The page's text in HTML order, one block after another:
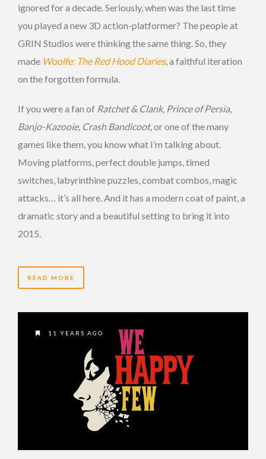
ignored for a decade. Seriously, when was the last time
you played a new 3D action-platformer? The people at
GRIN Studios were thinking the same thing. So, they
made Woolfe: The Red Hood Diaries, a faithful iteration
on the forgotten formula.
If you were a fan of Ratchet & Clank, Prince of Persia,
Banjo-Kazooie, Crash Bandicoot, or one of the many
games like them, you know what I’m talking about.
Moving platforms, perfect double jumps, timed
switches, labyrinthine puzzles, combat combos, magic
attacks… it’s all here. And it has a modern coat of paint, a
dramatic story and a beautiful setting to bring it into
2015.
READ MORE
11 YEARS AGO